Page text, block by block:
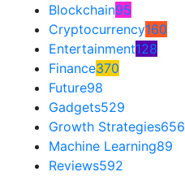
Blockchain95
Cryptocurrency160
Entertainment128
Finance370
Future98
Gadgets529
Growth Strategies656
Machine Learning89
Reviews592